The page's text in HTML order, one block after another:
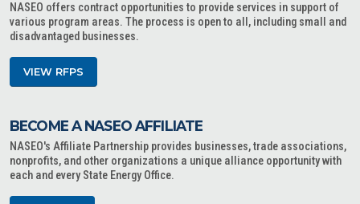
NASEO offers contract opportunities to provide services in support of
various program areas. The process is open to all, including small and
disadvantaged businesses.
VIEW RFPS
BECOME A NASEO AFFILIATE
NASEO's Affiliate Partnership provides businesses, trade associations,
nonprofits, and other organizations a unique alliance opportunity with
each and every State Energy Office.